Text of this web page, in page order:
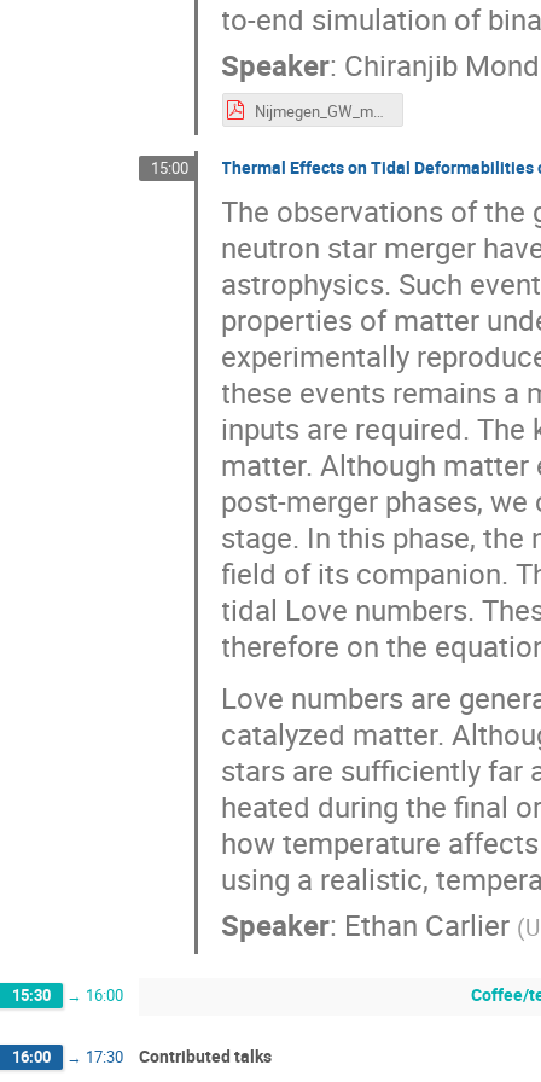
to-end simulation of
Speaker: Chiranjib
Nijmegen_GW_meeting_mondal.pdf
15:00 Thermal Effects on Tidal Deformabilities
The observations of the
neutron star merger
astrophysics. Such
properties of matter
experimentally
these events remains a
inputs are required.
matter. Although
post-merger phases,
stage. In this phase,
field of its companion.
tidal Love numbers.
therefore on the
Love numbers are
catalyzed matter.
stars are sufficiently far
heated during the final
how temperature
using a realistic,
Speaker: Ethan Carlier (
15:30 → 16:00 Coffee/
16:00 → 17:30 Contributed talks